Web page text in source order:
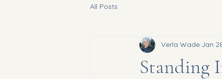
All Posts
Standing
Verla Wade Jan